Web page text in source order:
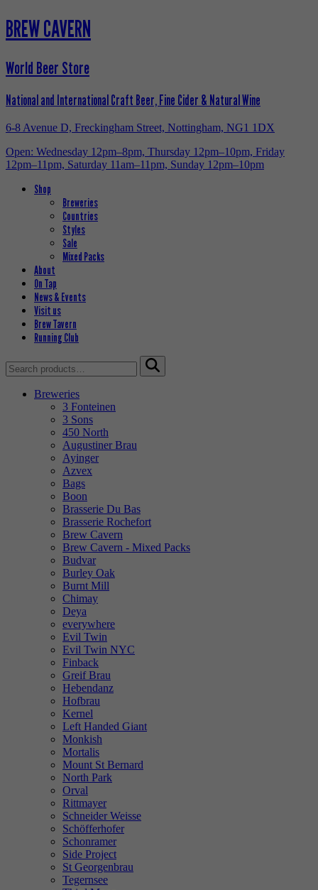
BREW CAVERN
World Beer Store
National and International Craft Beer, Fine Cider & Natural Wine
6-8 Avenue D, Freckingham Street, Nottingham, NG1 1DX
Open: Wednesday 12pm–8pm, Thursday 12pm–10pm, Friday
12pm–11pm, Saturday 11am–11pm, Sunday 12pm–10pm
Shop
Breweries
Countries
Styles
Sale
Mixed Packs
About
On Tap
News & Events
Visit us
Brew Tavern
Running Club
Search
for:
Breweries
3 Fonteinen
3 Sons
450 North
Augustiner Brau
Ayinger
Azvex
Bags
Boon
Brasserie Du Bas
Brasserie Rochefort
Brew Cavern
Brew Cavern - Mixed Packs
Budvar
Burley Oak
Burnt Mill
Chimay
Deya
everywhere
Evil Twin
Evil Twin NYC
Finback
Greif Brau
Hebendanz
Hofbrau
Kernel
Left Handed Giant
Monkish
Mortalis
Mount St Bernard
North Park
Orval
Rittmayer
Schneider Weisse
Schöfferhofer
Schonramer
Side Project
St Georgenbrau
Tegernsee